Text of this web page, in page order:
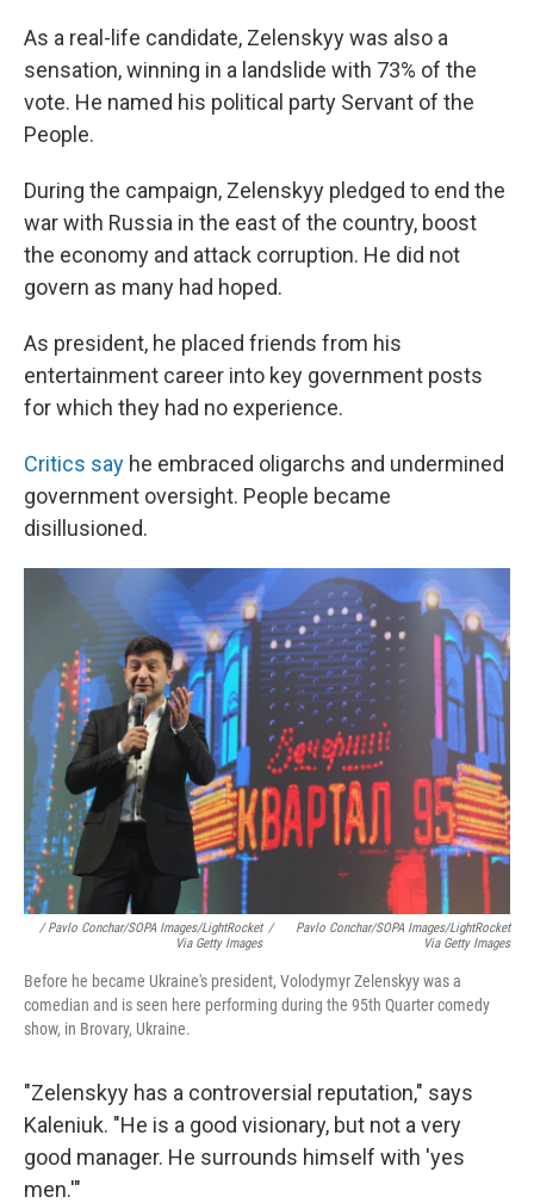
As a real-life candidate, Zelenskyy was also a
sensation, winning in a landslide with 73% of the
vote. He named his political party Servant of the
People.
During the campaign, Zelenskyy pledged to end the
war with Russia in the east of the country, boost
the economy and attack corruption. He did not
govern as many had hoped.
As president, he placed friends from his
entertainment career into key government posts
for which they had no experience.
Critics say he embraced oligarchs and undermined
government oversight. People became
disillusioned.
/ Pavlo Conchar/SOPA Images/LightRocket
Via Getty Images
/
Pavlo Conchar/SOPA Images/LightRocket
Via Getty Images
Before he became Ukraine's president, Volodymyr Zelenskyy was a
comedian and is seen here performing during the 95th Quarter comedy
show, in Brovary, Ukraine.
"Zelenskyy has a controversial reputation," says
Kaleniuk. "He is a good visionary, but not a very
good manager. He surrounds himself with 'yes
men.'"